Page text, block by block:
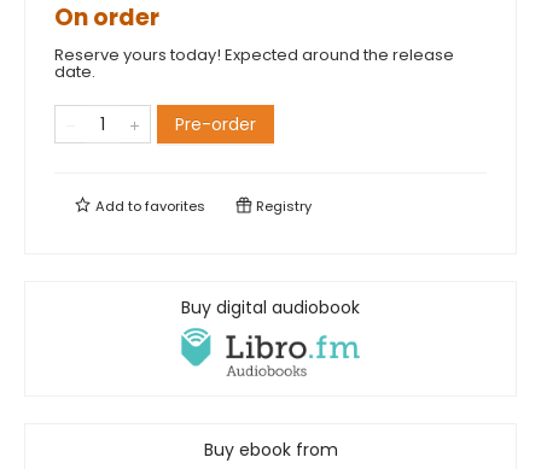
On order
Reserve yours today! Expected around the release
date.
Pre-order
Add tofavorites Registry
Buy digital audiobook
Buy ebook from